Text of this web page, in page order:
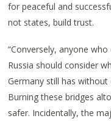
for peaceful and
not states, build trust.
“Conversely, anyone
Russia should consider
Germany still has
Burning these bridges
safer. Incidentally, the